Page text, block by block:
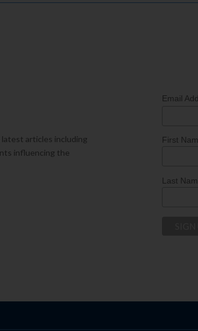
articles including
influencing the
Email
First
Last